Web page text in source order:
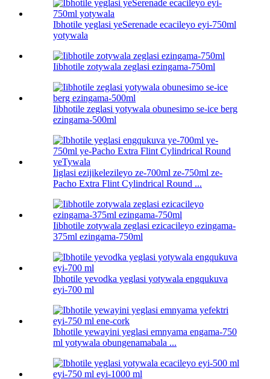
Ibhotile yeglasi yeSerenade ecacileyo eyi-750ml
yotywala
Iibhotile zotywala zeglasi ezingama-750ml
Iibhotile zeglasi yotywala obunesimo se-ice berg
ezingama-500ml
Iiglasi ezijikelezileyo ze-700ml ze-750ml ze-
Pacho Extra Flint Cylindrical Round ...
Iibhotile zotywala zeglasi ezicacileyo ezingama-
375ml ezingama-750ml
Ibhotile yevodka yeglasi yotywala engqukuva
eyi-700 ml
Ibhotile yewayini yeglasi emnyama engama-750
ml yotywala obungenamabala ...